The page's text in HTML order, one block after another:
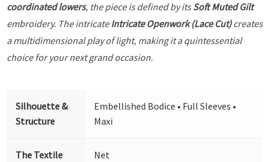
coordinated lowers, the piece is defined by itsSoft Muted Gilt
embroidery. The intricateIntricate Openwork (Lace Cut)creates
a multidimensional play of light, making it a quintessential
choice for your next grand occasion.
Silhouette &
Structure
Embellished Bodice • Full Sleeves •
Maxi
The Textile
Net